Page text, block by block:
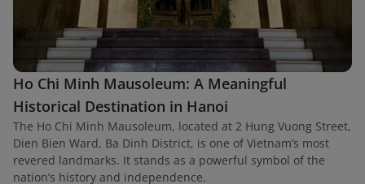
Ho Chi Minh Mausoleum: A Meaningful
Historical Destination in Hanoi
The Ho Chi Minh Mausoleum, located at 2 Hung Vuong Street,
Dien Bien Ward, Ba Dinh District, is one of Vietnam’s most
revered landmarks. It stands as a powerful symbol of the
nation’s history and independence.